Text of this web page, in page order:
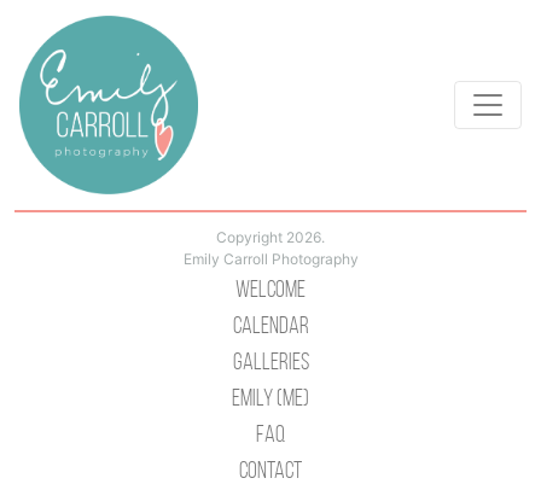
Copyright 2026.
Emily Carroll Photography
Welcome
Calendar
Galleries
Emily (Me)
Faq
Contact